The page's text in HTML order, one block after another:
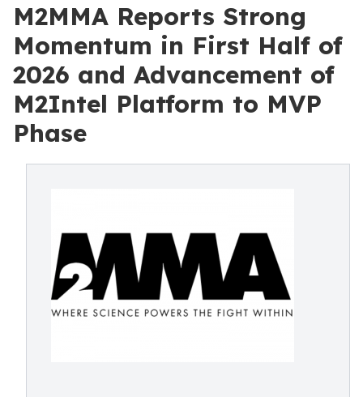
M2MMA Reports Strong
Momentum in First Half of
2026 and Advancement of
M2Intel Platform to MVP
Phase